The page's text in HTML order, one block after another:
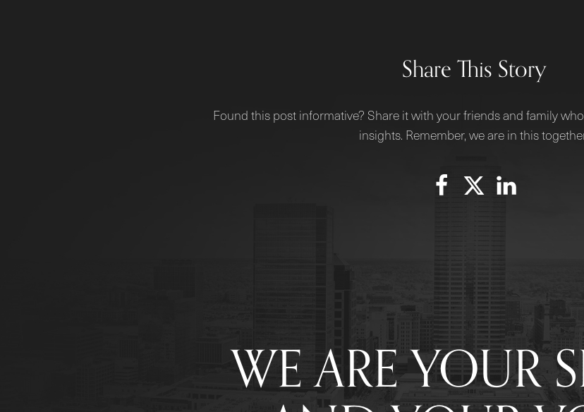
Share This Story
Found this post informative? Share it with your friends and family
insights. Remember, we are in this
WE ARE YOUR